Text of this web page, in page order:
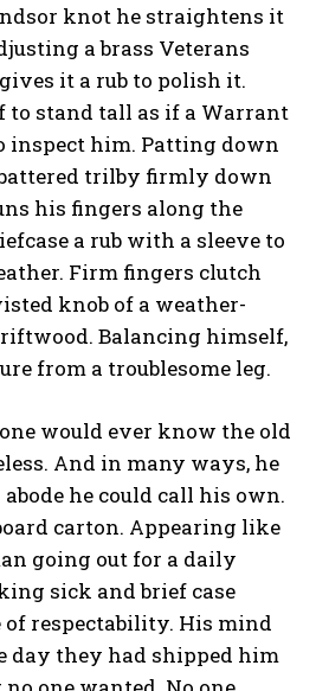
knot he straightens it
a brass Veterans
it a rub to polish it.
to stand tall as if a Warrant
inspect him. Patting down
battered trilby firmly down
his fingers along the
a rub with a sleeve to
Firm fingers clutch
knob of a weather-
Balancing himself,
from a troublesome leg.
would ever know the old
And in many ways, he
he could call his own.
carton. Appearing like
going out for a daily
sick and brief case
respectability. His mind
day they had shipped him